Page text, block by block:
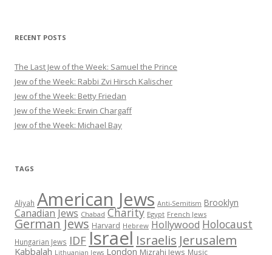
RECENT POSTS
The Last Jew of the Week: Samuel the Prince
Jew of the Week: Rabbi Zvi Hirsch Kalischer
Jew of the Week: Betty Friedan
Jew of the Week: Erwin Chargaff
Jew of the Week: Michael Bay
TAGS
Aliyah American Jews Anti-Semitism Brooklyn
Canadian Jews Chabad Charity Egypt French Jews
German Jews Harvard Hebrew Hollywood Holocaust
Hungarian Jews IDFIsrael Israelis Jerusalem
Kabbalah Lithuanian Jews London Mizrahi Jews Music